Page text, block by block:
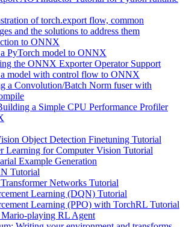
of torch.export flow, common
and the solutions to address them
to ONNX
PyTorch model to ONNX
the ONNX Exporter Operator Support
model with control flow to ONNX
a Convolution/Batch Norm fuser with
a Simple CPU Performance Profiler
Object Detection Finetuning Tutorial
Learning for Computer Vision Tutorial
Example Generation
Tutorial
Networks Tutorial
Learning (DQN) Tutorial
Learning (PPO) with TorchRL Tutorial
Mario-playing RL Agent